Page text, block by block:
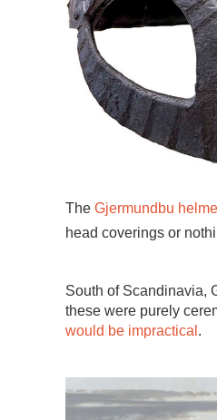
The Gjermundbu
head coverings or
South of Scandinavia,
these were purely
would be impractical .